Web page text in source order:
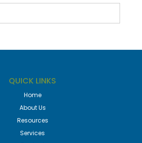
QUICK LINKS
Home
About Us
Resources
Services